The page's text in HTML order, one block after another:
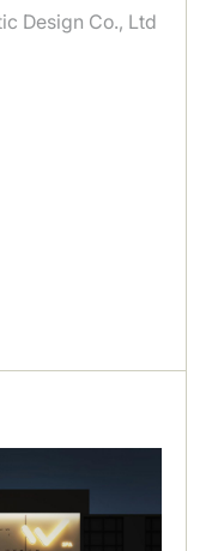
Design Co., Ltd